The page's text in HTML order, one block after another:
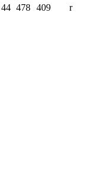
44 478 409
r